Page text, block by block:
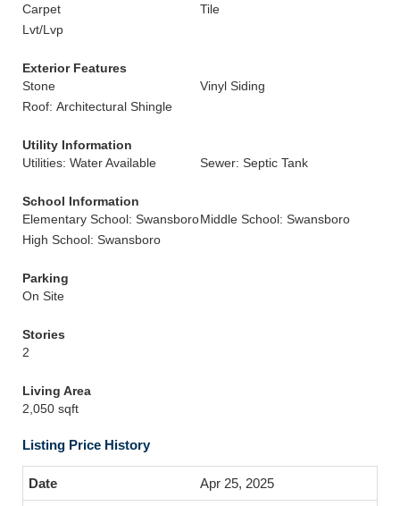
Carpet
Tile
Lvt/Lvp
Exterior Features
Stone
Vinyl Siding
Roof: Architectural Shingle
Utility Information
Utilities: Water Available
Sewer: Septic Tank
School Information
Elementary School: SwansboroMiddle School: Swansboro
High School: Swansboro
Parking
On Site
Stories
2
Living Area
2,050 sqft
Listing Price History
Apr 25, 2025